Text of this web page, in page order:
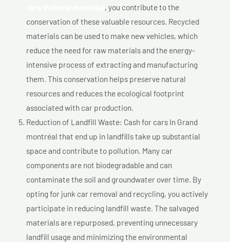
, you contribute to the
conservation of these valuable resources. Recycled
materials can be used to make new vehicles, which
reduce the need for raw materials and the energy-
intensive process of extracting and manufacturing
them. This conservation helps preserve natural
resources and reduces the ecological footprint
associated with car production.
Reduction of Landfill Waste: Cash for cars In Grand
montréal that end up in landfills take up substantial
space and contribute to pollution. Many car
components are not biodegradable and can
contaminate the soil and groundwater over time. By
opting for junk car removal and recycling, you actively
participate in reducing landfill waste. The salvaged
materials are repurposed, preventing unnecessary
landfill usage and minimizing the environmental